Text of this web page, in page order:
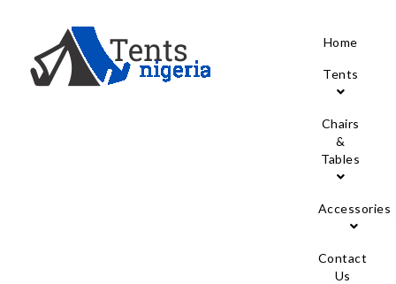
Home
Tents
Chairs
&
Tables
Accessories
Contact
Us